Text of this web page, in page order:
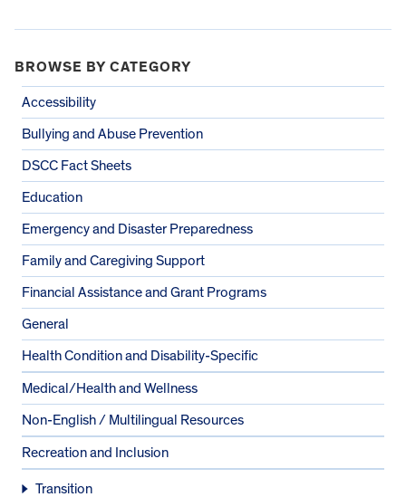
BROWSE BY CATEGORY
Accessibility
Bullying and Abuse Prevention
DSCC Fact Sheets
Education
Emergency and Disaster Preparedness
Family and Caregiving Support
Financial Assistance and Grant Programs
General
Health Condition and Disability-Specific
Medical/Health and Wellness
Non-English / Multilingual Resources
Recreation and Inclusion
Transition